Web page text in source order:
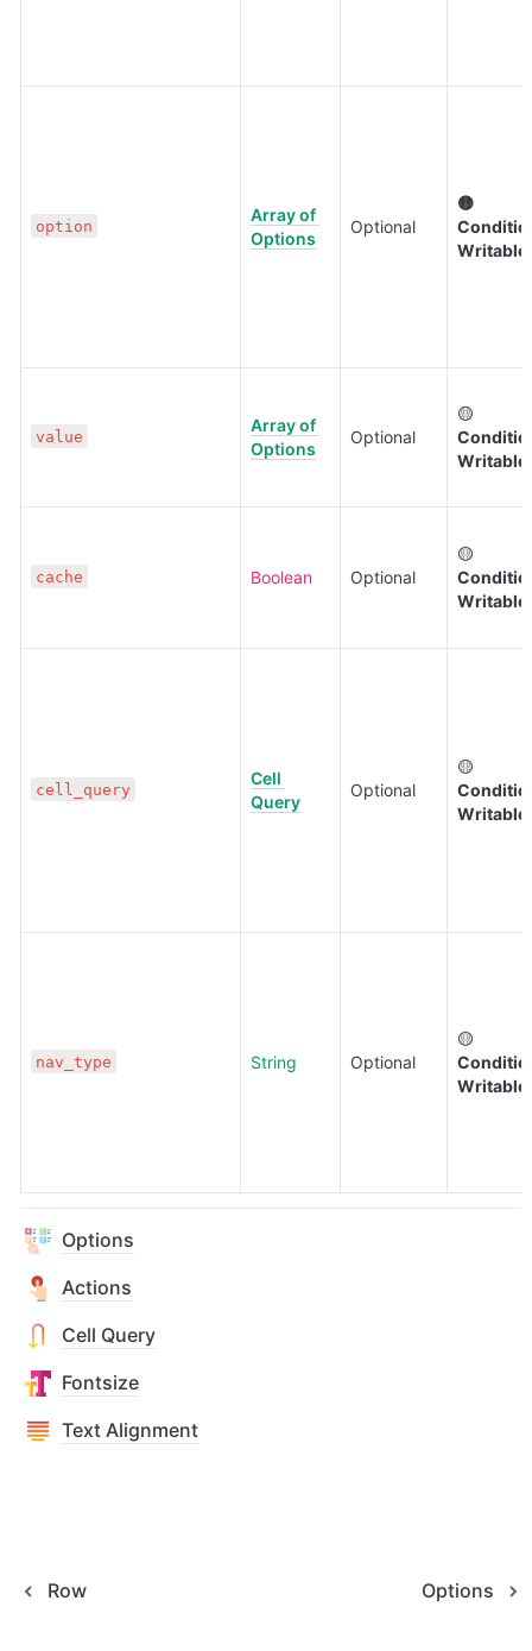
option
Array of
Options
Optional
🟡
Writable
value
Array of
Options
Optional
Writable
cache Boolean Optional
Writable
cell_query
Cell
Query
Optional
Writable
nav_type String Optional
Writable
Options
Actions
Cell Query
Fontsize
Text Alignment
Row Options